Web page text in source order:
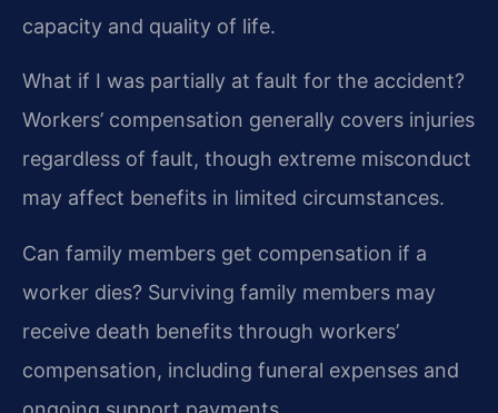
capacity and quality of life.
What if I was partially at fault for the accident?
Workers’ compensation generally covers injuries
regardless of fault, though extreme misconduct
may affect benefits in limited circumstances.
Can family members get compensation if a
worker dies? Surviving family members may
receive death benefits through workers’
compensation, including funeral expenses and